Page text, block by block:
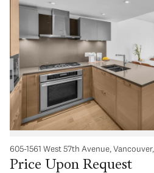
605-1561 West 57th Avenue,
Price Upon Request